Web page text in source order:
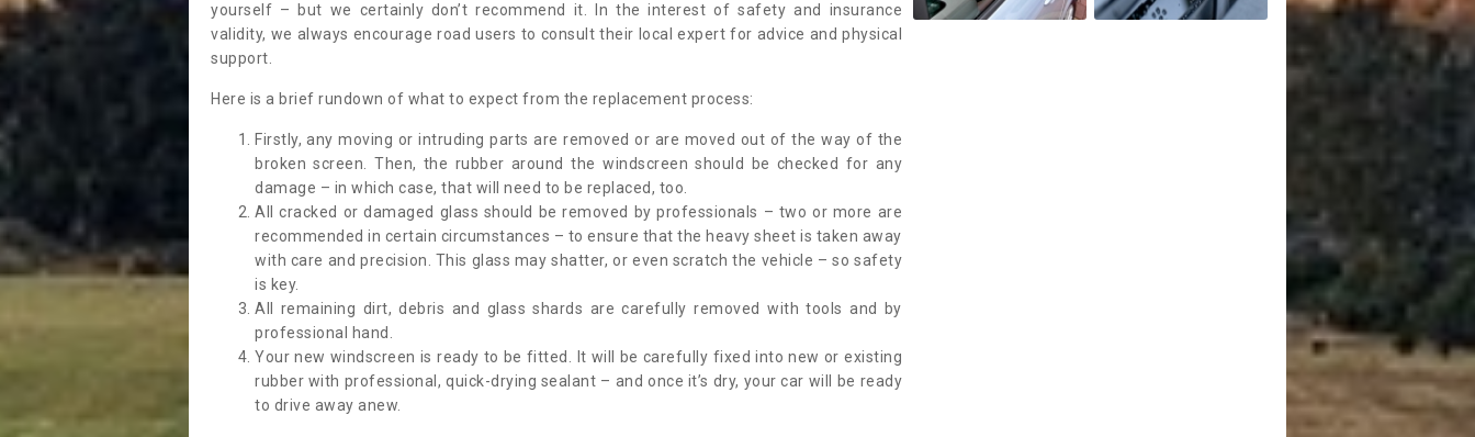
yourself – but we certainly don’t recommend it. In the interest of safety and insurance
validity, we always encourage road users to consult their local expert for advice and physical
support.
Here is a brief rundown of what to expect from the replacement process:
Firstly, any moving or intruding parts are removed or are moved out of the way of the
broken screen. Then, the rubber around the windscreen should be checked for any
damage – in which case, that will need to be replaced, too.
All cracked or damaged glass should be removed by professionals – two or more are
recommended in certain circumstances – to ensure that the heavy sheet is taken away
with care and precision. This glass may shatter, or even scratch the vehicle – so safety
is key.
All remaining dirt, debris and glass shards are carefully removed with tools and by
professional hand.
Your new windscreen is ready to be fitted. It will be carefully fixed into new or existing
rubber with professional, quick-drying sealant – and once it’s dry, your car will be ready
to drive away anew.